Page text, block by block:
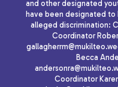
and other designated
have been designated
alleged discrimination:
Coordinator
Becca
Coordinator